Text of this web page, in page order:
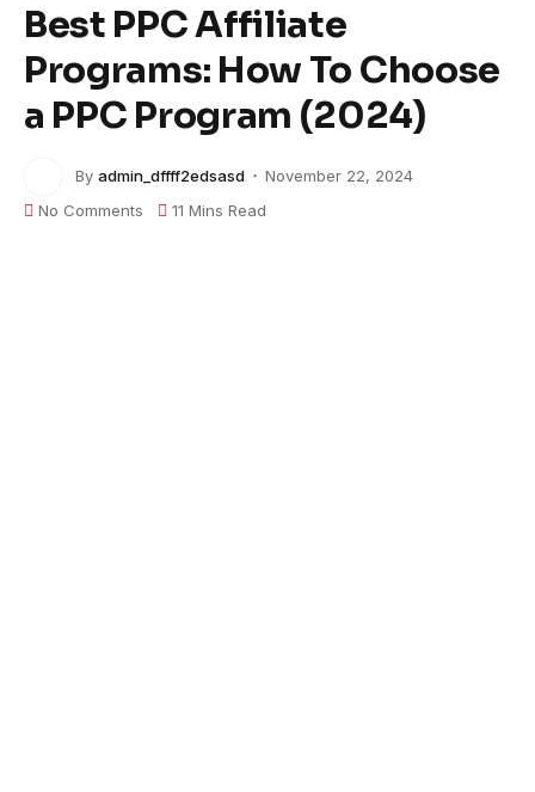
Best PPC Affiliate
Programs: How To Choose
a PPC Program (2024)
By admin_dffff2edsasd
November 22, 2024
No Comments
11 Mins Read